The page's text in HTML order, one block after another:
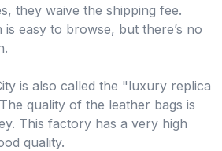
they waive the shipping fee.
easy to browse, but there’s no
is also called the "luxury replica
quality of the leather bags is
This factory has a very high
quality.